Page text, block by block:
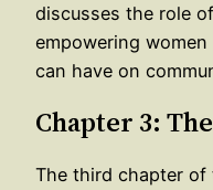
discusses the role
empowering
can have on
Chapter 3:
The third chapter